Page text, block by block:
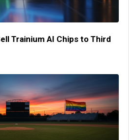
Trainium AI Chips to Third